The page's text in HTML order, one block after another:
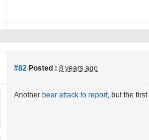
#82 Posted : 8 years ago
Another bear attack to report, but the